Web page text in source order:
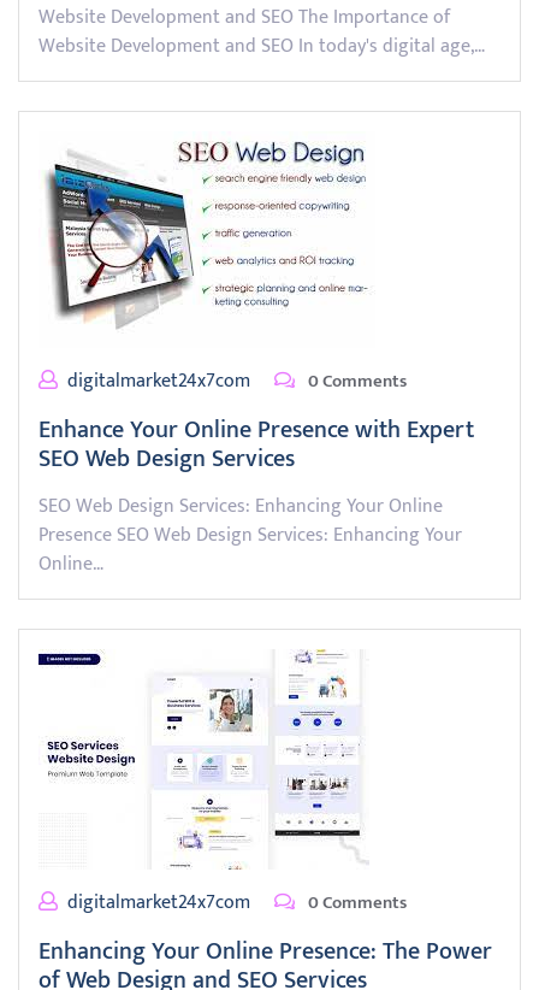
Website Development and SEO The Importance of
Website Development and SEO In today's digital age,…
digitalmarket24x7com 0 Comments
Enhance Your Online Presence with Expert
SEO Web Design Services
SEO Web Design Services: Enhancing Your Online
Presence SEO Web Design Services: Enhancing Your
Online…
digitalmarket24x7com 0 Comments
Enhancing Your Online Presence: The Power
of Web Design and SEO Services